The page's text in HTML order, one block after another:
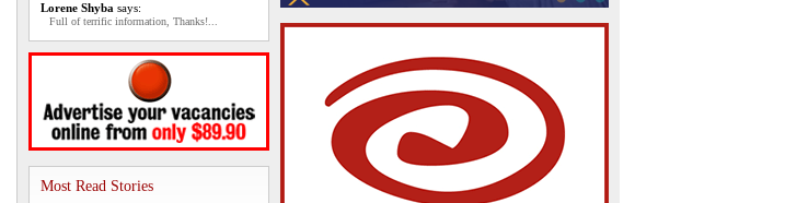
Lorene Shyba says:
Full of terrific information, Thanks!...
Most Read Stories